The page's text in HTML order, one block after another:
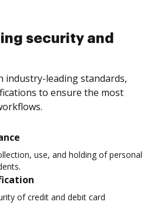
security and
industry-leading standards,
to ensure the most
use, and holding of personal
of credit and debit card